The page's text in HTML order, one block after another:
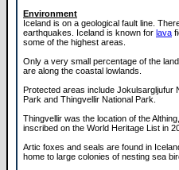
Environment
Iceland is on a geological fault line.
earthquakes. Iceland is known for lava
some of the highest areas.
Only a very small percentage of the
are along the coastal lowlands.
Protected areas include Jokulsargljufur
Park and Thingvellir National Park.
Thingvellir was the location of the
inscribed on the World Heritage List in
Artic foxes and seals are found in
home to large colonies of nesting sea